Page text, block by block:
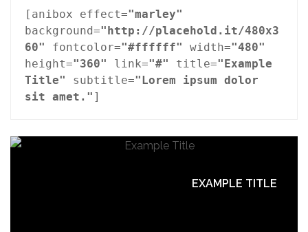
[anibox effect="marley"
background="http://placehold.it/480x3
60"
fontcolor="#ffffff" width="480"
height="360" link="#" title="Example
Title"
subtitle="Lorem ipsum dolor
sit amet." ]
EXAMPLE TITLE